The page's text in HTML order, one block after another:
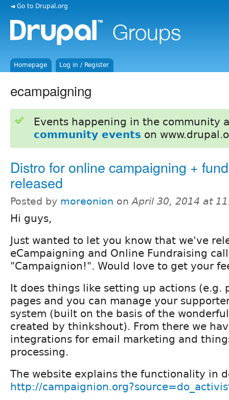
◄ Go to Drupal.org
Homepage Log in / Register
ecampaigning
Events happening in the community
community events on
Distro for online campaigning +
released
Posted by moreonion onApril 30, 2014 at
Hi guys,
Just wanted to let you know that we've
eCampaigning and Online Fundraising
"Campaignion!". Would love to get your
It does things like setting up actions (e.g.
pages and you can manage your
system (built on the basis of the wonderful
created by thinkshout). From there we
integrations for email marketing and
processing.
The website explains the functionality in
http://